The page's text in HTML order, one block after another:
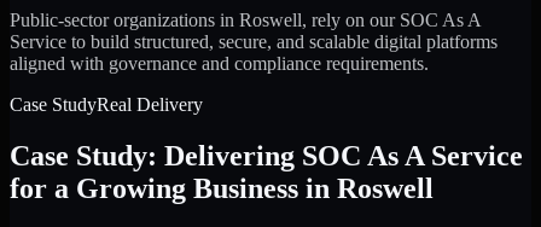
Public-sector organizations in Roswell, rely on our SOC As A
Service to build structured, secure, and scalable digital platforms
aligned with governance and compliance requirements.
Case StudyReal Delivery
Case Study: Delivering SOC As A Service
for a Growing Business in Roswell